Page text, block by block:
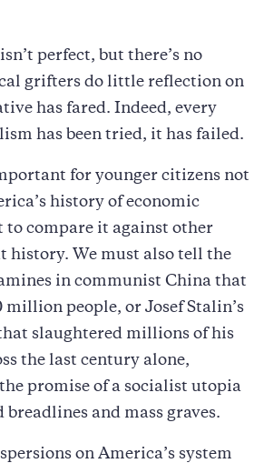
perfect, but there’s no
grifters do little reflection on
has fared. Indeed, every
has been tried, it has failed.
for younger citizens not
history of economic
to compare it against other
history. We must also tell the
in communist China that
people, or Josef Stalin’s
slaughtered millions of his
the last century alone,
promise of a socialist utopia
breadlines and mass graves.
on America’s system